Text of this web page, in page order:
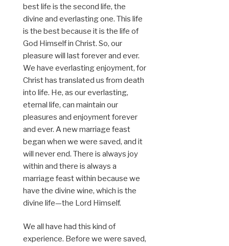
best life is the second life, the
divine and everlasting one. This life
is the best because it is the life of
God Himself in Christ. So, our
pleasure will last forever and ever.
We have everlasting enjoyment, for
Christ has translated us from death
into life. He, as our everlasting,
eternal life, can maintain our
pleasures and enjoyment forever
and ever. A new marriage feast
began when we were saved, and it
will never end. There is always joy
within and there is always a
marriage feast within because we
have the divine wine, which is the
divine life—the Lord Himself.
We all have had this kind of
experience. Before we were saved,